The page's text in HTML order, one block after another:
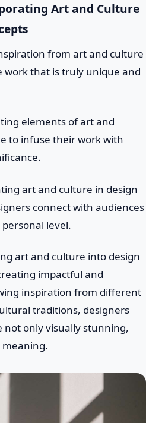
Art and Culture
from art and culture
work that is truly unique and
elements of art and
to infuse their work with
art and culture in design
connect with audiences
level.
art and culture into design
impactful and
inspiration from different
traditions, designers
not only visually stunning,
meaning.